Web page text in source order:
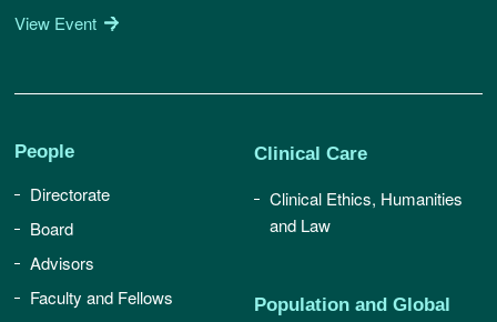
View Event
People
Directorate
Board
Advisors
Faculty and Fellows
Clinical Care
Clinical Ethics, Humanities
and Law
Population and Global